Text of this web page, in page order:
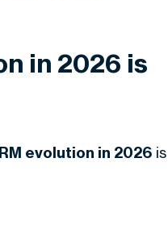
in 2026 is
evolution in 2026 is